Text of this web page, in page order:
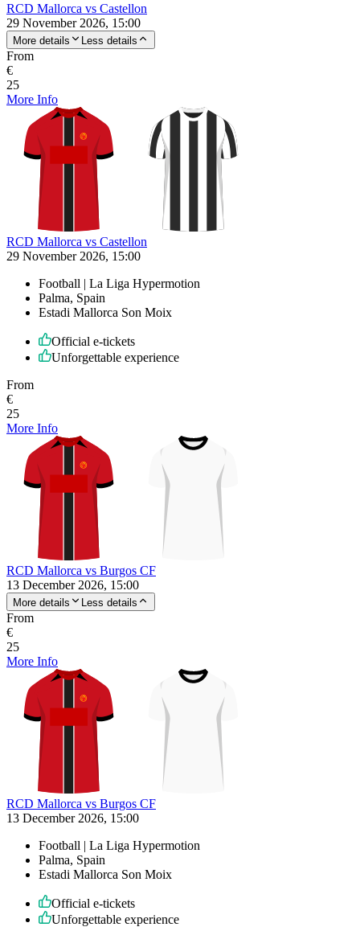
RCD Mallorca vs Castellon
29 November 2026, 15:00
More details Less details
From
€
25
More Info
RCD Mallorca vs Castellon
29 November 2026, 15:00
Football | La Liga Hypermotion
Palma, Spain
Estadi Mallorca Son Moix
Official e-tickets
Unforgettable experience
From
€
25
More Info
RCD Mallorca vs Burgos CF
13 December 2026, 15:00
More details Less details
From
€
25
More Info
RCD Mallorca vs Burgos CF
13 December 2026, 15:00
Football | La Liga Hypermotion
Palma, Spain
Estadi Mallorca Son Moix
Official e-tickets
Unforgettable experience